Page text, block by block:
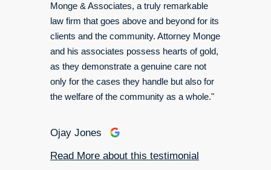
Monge & Associates, a truly remarkable
law firm that goes above and beyond for its
clients and the community. Attorney Monge
and his associates possess hearts of gold,
as they demonstrate a genuine care not
only for the cases they handle but also for
the welfare of the community as a whole."
Ojay Jones
Read More about this testimonial